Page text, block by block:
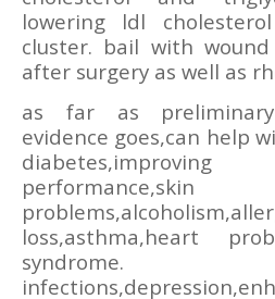
lowering ldl
cluster. bail with
after surgery as well as
as far as
evidence goes,can help
performance,skin
loss,asthma,heart